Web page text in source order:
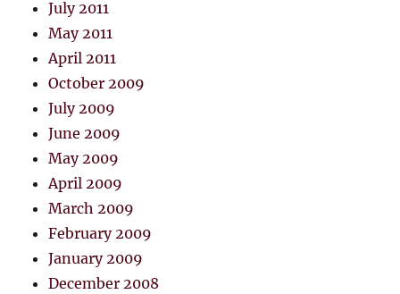
July 2011
May 2011
April 2011
October 2009
July 2009
June 2009
May 2009
April 2009
March 2009
February 2009
January 2009
December 2008